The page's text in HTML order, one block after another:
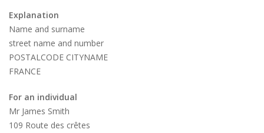
Explanation
Name and surname
street name and number
POSTALCODE CITYNAME
FRANCE
For an individual
Mr James Smith
109 Route des crêtes